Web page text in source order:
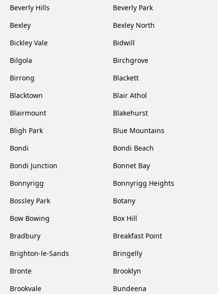
Beverly Hills
Beverly Park
Bexley
Bexley North
Bickley Vale
Bidwill
Bilgola
Birchgrove
Birrong
Blackett
Blacktown
Blair Athol
Blairmount
Blakehurst
Bligh Park
Blue Mountains
Bondi
Bondi Beach
Bondi Junction
Bonnet Bay
Bonnyrigg
Bonnyrigg Heights
Bossley Park
Botany
Bow Bowing
Box Hill
Bradbury
Breakfast Point
Brighton-le-Sands
Bringelly
Bronte
Brooklyn
Brookvale
Bundeena